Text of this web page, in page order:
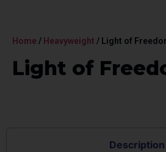
Home / Heavyweight / Light of
Light of
Description